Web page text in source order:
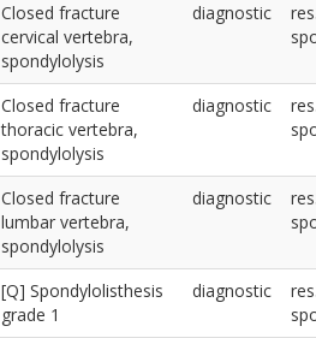
Closed fracture
cervical vertebra,
spondylolysis
diagnostic
Closed fracture
thoracic vertebra,
spondylolysis
diagnostic
Closed fracture
lumbar vertebra,
spondylolysis
diagnostic
[Q] Spondylolisthesis
grade 1
diagnostic